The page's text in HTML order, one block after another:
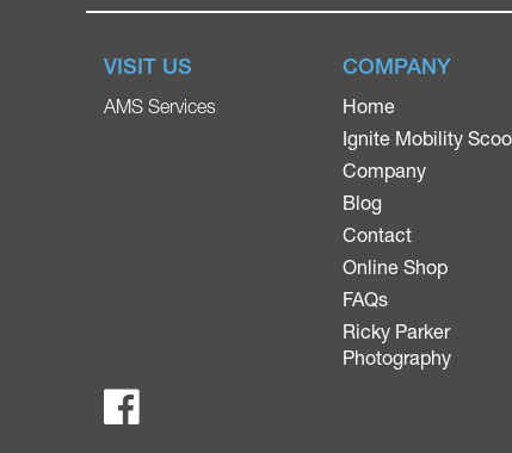
VISIT US
AMS Services
COMPANY
Home
Ignite Mobility
Company
Blog
Contact
Online Shop
FAQs
Ricky Parker
Photography